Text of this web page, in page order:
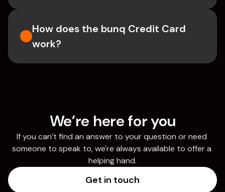
How does the bunq Credit Card
work?
We’re here for you
If you can’t find an answer to your question or need
someone to speak to, we're always available to offer a
helping hand.
Get in touch